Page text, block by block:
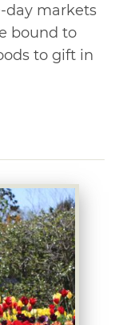
day markets
bound to
to gift in